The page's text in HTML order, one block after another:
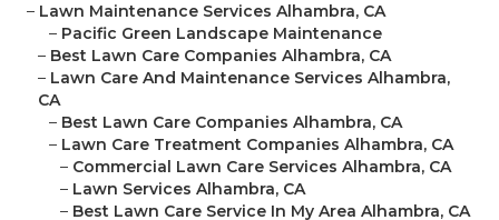
– Lawn Maintenance Services Alhambra, CA
– Pacific Green Landscape Maintenance
– Best Lawn Care Companies Alhambra, CA
– Lawn Care And Maintenance Services Alhambra,
CA
– Best Lawn Care Companies Alhambra, CA
– Lawn Care Treatment Companies Alhambra, CA
– Commercial Lawn Care Services Alhambra, CA
– Lawn Services Alhambra, CA
– Best Lawn Care Service In My Area Alhambra, CA